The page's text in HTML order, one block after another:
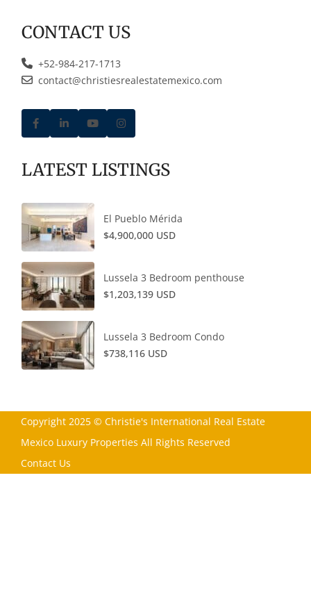
CONTACT US
+52-984-217-1713
contact@christiesrealestatemexico.com
LATEST LISTINGS
El Pueblo Mérida
$4,900,000 USD
Lussela 3 Bedroom penthouse
$1,203,139 USD
Lussela 3 Bedroom Condo
$738,116 USD
Copyright 2025 © Christie's International Real Estate
Mexico Luxury Properties All Rights Reserved
Contact Us